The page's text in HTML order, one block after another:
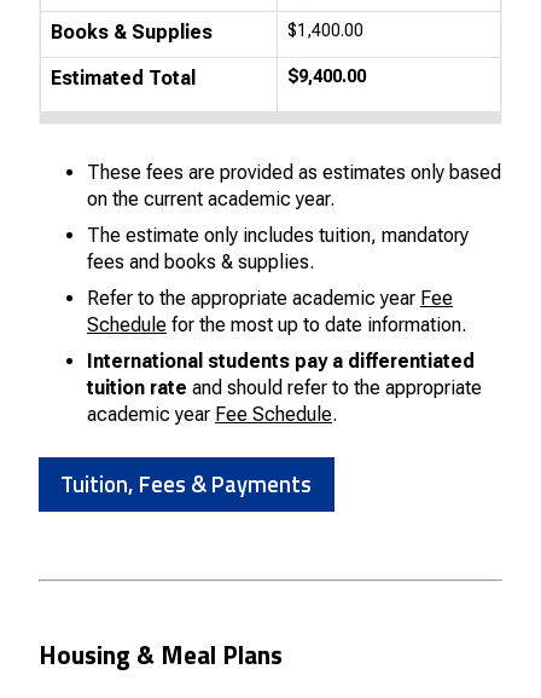
Books & Supplies $1,400.00
Estimated Total $9,400.00
These fees are provided as estimates only based
on the current academic year.
The estimate only includes tuition, mandatory
fees and books & supplies.
Refer to the appropriate academic year Fee
Schedule for the most up to date information.
International students pay a differentiated
tuition rate and should refer to the appropriate
academic year Fee Schedule.
Tuition, Fees & Payments
Housing & Meal Plans